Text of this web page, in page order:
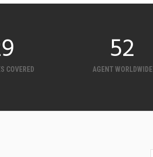
COVERED 126
AGENT WORLDWIDE